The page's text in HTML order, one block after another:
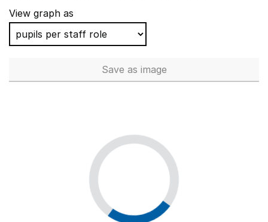
View graph as
Save Auxiliary staff (Full Time
as image